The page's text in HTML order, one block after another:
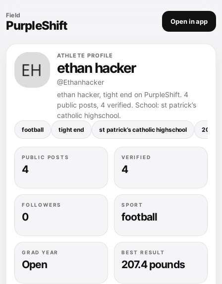
Field
PurpleShift Open in app
ATHLETE PROFILE
ethan hacker
@Ethanhacker
ethan hacker, tight end on PurpleShift. 4
public posts, 4 verified. School: st patrick’s
catholic highschool.
football tight end st patrick’s catholic highschool 207.4
PUBLIC POSTS
4
VERIFIED
4
FOLLOWERS
0
SPORT
football
GRAD YEAR
Open
BEST RESULT
207.4 pounds